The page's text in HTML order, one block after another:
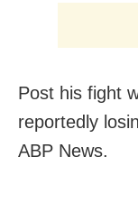
Post his fight
reportedly
ABP News.